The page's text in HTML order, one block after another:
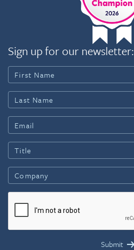
Sign up for our newsletter: